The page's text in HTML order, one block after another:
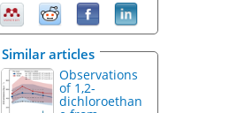
Similar articles
Observations
of 1,2-
dichloroethan